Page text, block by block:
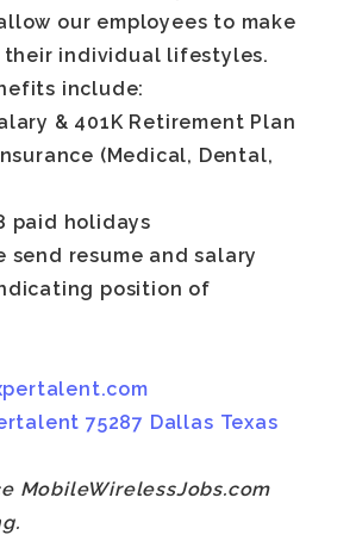
our employees to make
individual lifestyles.
include:
& 401K Retirement Plan
(Medical, Dental,
paid holidays
send resume and salary
position of
75287 Dallas Texas
MobileWirelessJobs.com